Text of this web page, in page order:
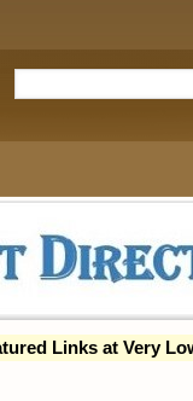
Links at Very